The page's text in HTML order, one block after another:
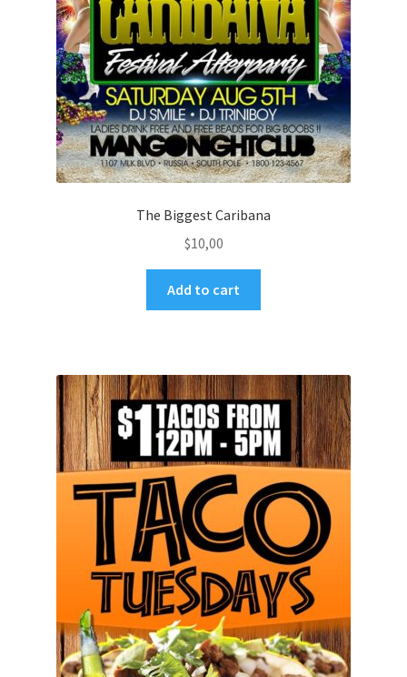
The Biggest Caribana
$10,00
Add to cart